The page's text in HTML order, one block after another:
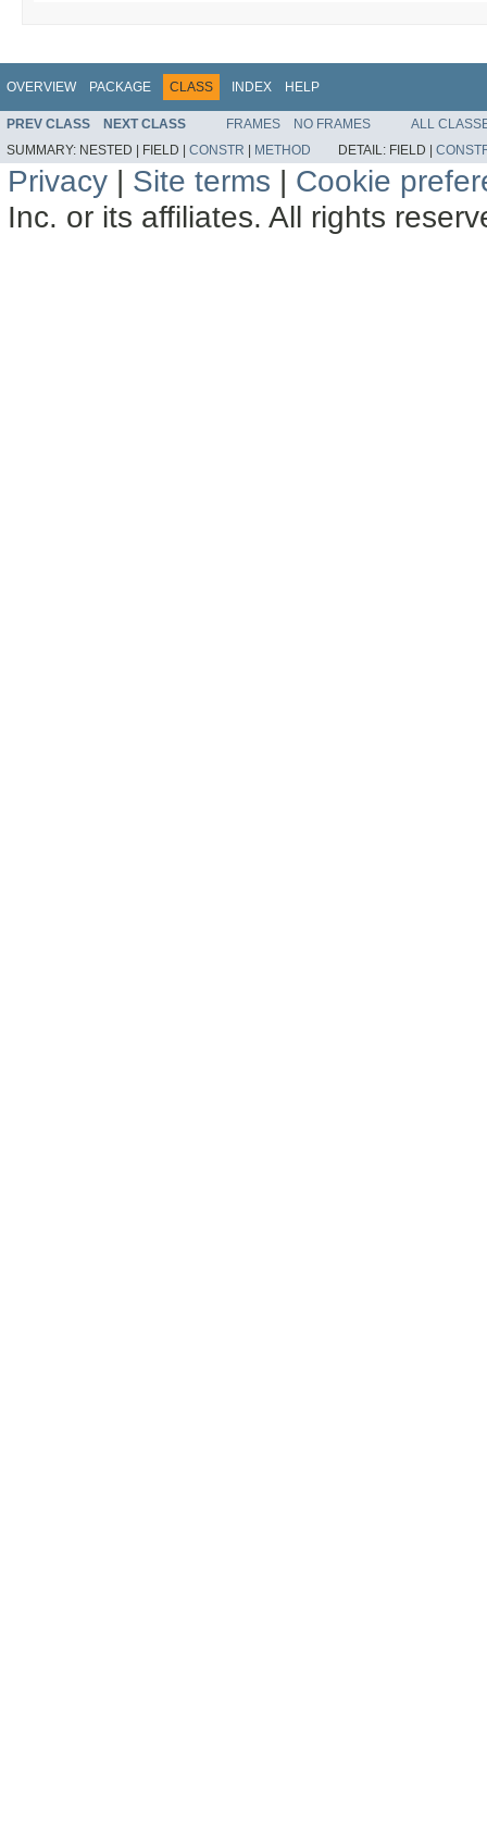
OVERVIEW PACKAGE CLASS INDEX HELP
PREV CLASS NEXT CLASS FRAMES NO FRAMES
ALL
SUMMARY: NESTED | FIELD | CONSTR | METHOD DETAIL: FIELD |
Privacy | Site terms | Cookie
Inc. or its affiliates. All rights